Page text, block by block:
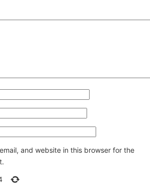
and website in this browser for the